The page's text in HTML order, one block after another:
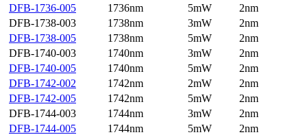
DFB-1736-005
1736nm 5mW
2nm
DFB-1738-003
1738nm 3mW
2nm
DFB-1738-005
1738nm 5mW
2nm
DFB-1740-003
1740nm 3mW
2nm
DFB-1740-005
1740nm 5mW
2nm
DFB-1742-002
1742nm 2mW
2nm
DFB-1742-005
1742nm 5mW
2nm
DFB-1744-003
1744nm 3mW
2nm
DFB-1744-005
1744nm 5mW
2nm